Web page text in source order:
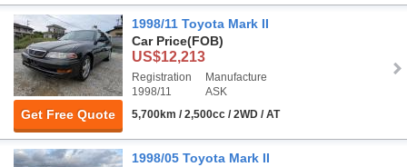
Get Free Quote
1998/11 Toyota Mark II
Car Price(FOB)
US$12,213
Registration
1998/11
Manufacture
ASK
5,700km / 2,500cc / 2WD / AT
1998/05 Toyota Mark II